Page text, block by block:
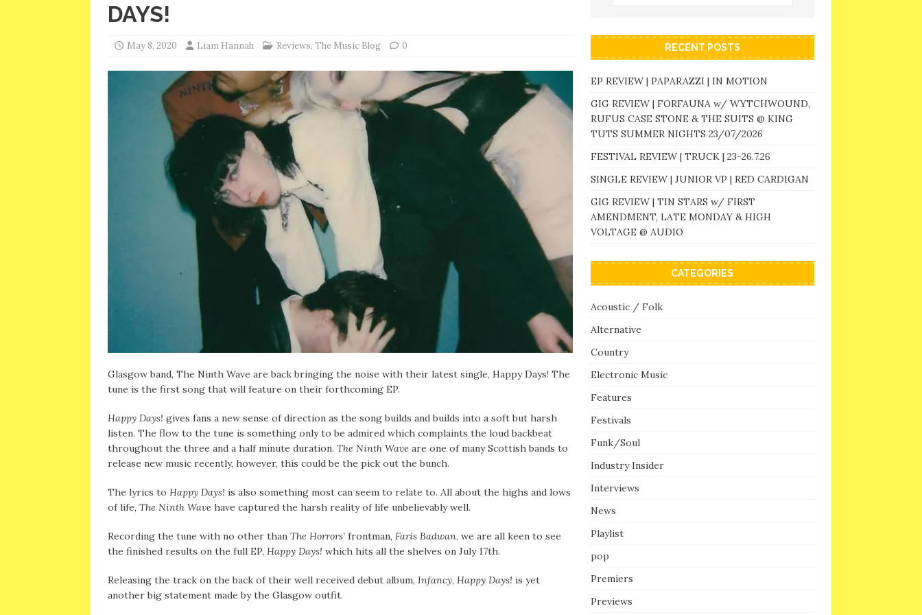
DAYS!
May 8, 2020 Liam Hannah Reviews, The Music Blog 0
Glasgow band, The Ninth Wave are back bringing the noise with their latest single, Happy Days! The
tune is the first song that will feature on their forthcoming EP.
Happy Days! gives fans a new sense of direction as the song builds and builds into a soft but harsh
listen. The flow to the tune is something only to be admired which complaints the loud backbeat
throughout the three and a half minute duration. The Ninth Wave are one of many Scottish bands to
release new music recently, however, this could be the pick out the bunch.
The lyrics to Happy Days! is also something most can seem to relate to. All about the highs and lows
of life, The Ninth Wave have captured the harsh reality of life unbelievably well.
Recording the tune with no other than The Horrors’ frontman, Faris Badwan, we are all keen to see
the finished results on the full EP, Happy Days! which hits all the shelves on July 17th.
Releasing the track on the back of their well received debut album, Infancy, Happy Days! is yet
another big statement made by the Glasgow outfit.
RECENT POSTS
EP REVIEW | PAPARAZZI | IN MOTION
GIG REVIEW | FORFAUNA w/ WYTCHWOUND,
RUFUS CASE STONE & THE SUITS @ KING
TUTS SUMMER NIGHTS 23/07/2026
FESTIVAL REVIEW | TRUCK | 23-26.7.26
SINGLE REVIEW | JUNIOR VP | RED CARDIGAN
GIG REVIEW | TIN STARS w/ FIRST
AMENDMENT, LATE MONDAY & HIGH
VOLTAGE @ AUDIO
CATEGORIES
Acoustic / Folk
Alternative
Country
Electronic Music
Features
Festivals
Funk/Soul
Industry Insider
Interviews
News
Playlist
pop
Premiers
Previews